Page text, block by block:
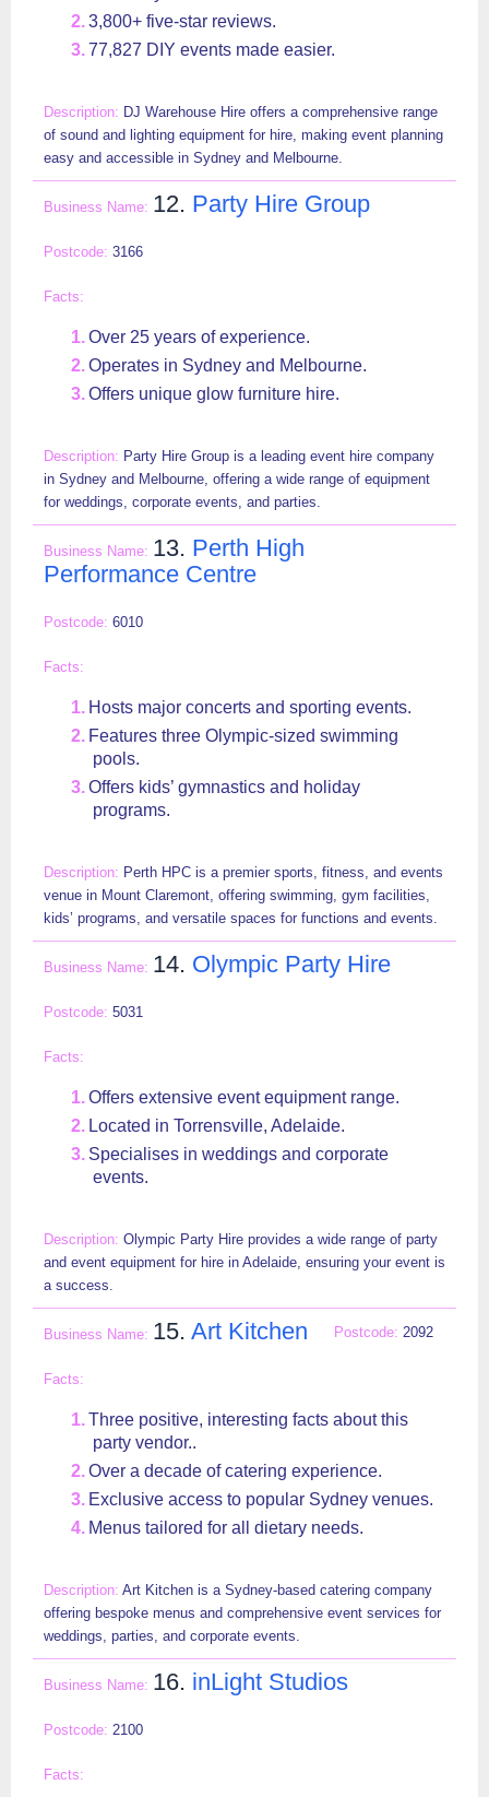
3,800+ five-star reviews.
77,827 DIY events made easier.
DJ Warehouse Hire offers a comprehensive range
of sound and lighting equipment for hire, making event planning
easy and accessible in Sydney and Melbourne.
12. Party Hire Group
3166
Over 25 years of experience.
Operates in Sydney and Melbourne.
Offers unique glow furniture hire.
Party Hire Group is a leading event hire company
in Sydney and Melbourne, offering a wide range of equipment
for weddings, corporate events, and parties.
13. Perth High
Performance Centre
6010
Hosts major concerts and sporting events.
Features three Olympic-sized swimming
pools.
Offers kids’ gymnastics and holiday
programs.
Perth HPC is a premier sports, fitness, and events
venue in Mount Claremont, offering swimming, gym facilities,
kids’ programs, and versatile spaces for functions and events.
14. Olympic Party Hire
5031
Offers extensive event equipment range.
Located in Torrensville, Adelaide.
Specialises in weddings and corporate
events.
Olympic Party Hire provides a wide range of party
and event equipment for hire in Adelaide, ensuring your event is
a success.
15. Art Kitchen 2092
Three positive, interesting facts about this
party vendor..
Over a decade of catering experience.
Exclusive access to popular Sydney venues.
Menus tailored for all dietary needs.
Art Kitchen is a Sydney-based catering company
offering bespoke menus and comprehensive event services for
weddings, parties, and corporate events.
16. inLight Studios
2100